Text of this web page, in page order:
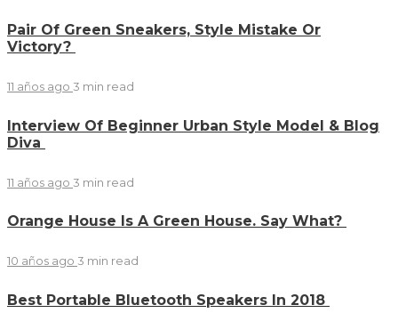
Pair Of Green Sneakers, Style Mistake Or
Victory?
11 años ago 3 min read
Interview Of Beginner Urban Style Model & Blog
Diva
11 años ago 3 min read
Orange House Is A Green House. Say What?
10 años ago 3 min read
Best Portable Bluetooth Speakers In 2018